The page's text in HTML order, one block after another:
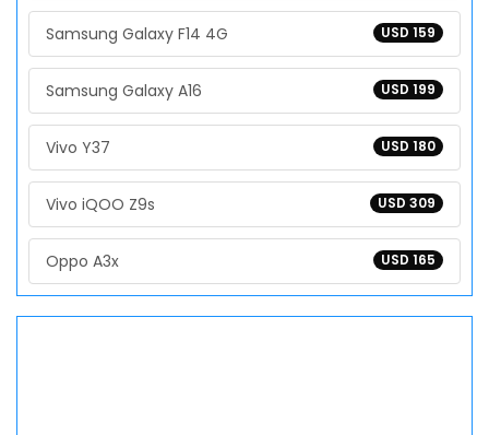
USD 159
Samsung Galaxy F14 4G
USD 199
Samsung Galaxy A16
USD 180
Vivo Y37
USD 309
Vivo iQOO Z9s
USD 165
Oppo A3x